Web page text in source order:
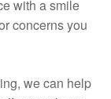
with a smile
concerns you
we can help